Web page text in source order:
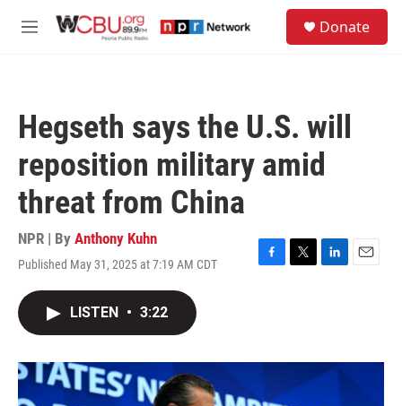
M
Donate
Hegseth says the U.S. will
reposition military amid
threat from China
NPR | By Anthony Kuhn
Published May 31, 2025 at 7:19 AM CDT
F
o
T
r
L
I
E
LISTEN • 3:22